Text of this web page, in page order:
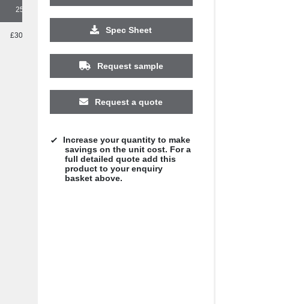
250
£30.82 £29.11
Spec Sheet
Request sample
Request a quote
Increase your quantity to make
savings on the unit cost. For a
full detailed quote add this
product to your enquiry
basket above.